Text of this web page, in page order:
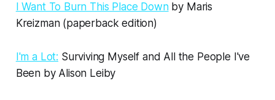
I Want To Burn This Place Downby Maris
Kreizman (paperback edition)
I'm a Lot: Surviving Myself and All the People I've
Been by Alison Leiby